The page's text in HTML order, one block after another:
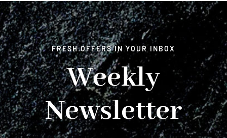
FRESH OFFERS IN YOUR INBOX
Weekly
Newsletter